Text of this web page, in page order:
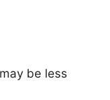
be less